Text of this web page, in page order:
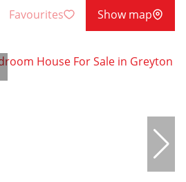
Favourites Show map